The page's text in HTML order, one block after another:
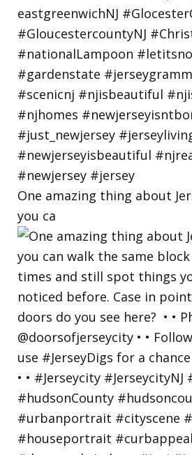
One amazing thing about
you ca